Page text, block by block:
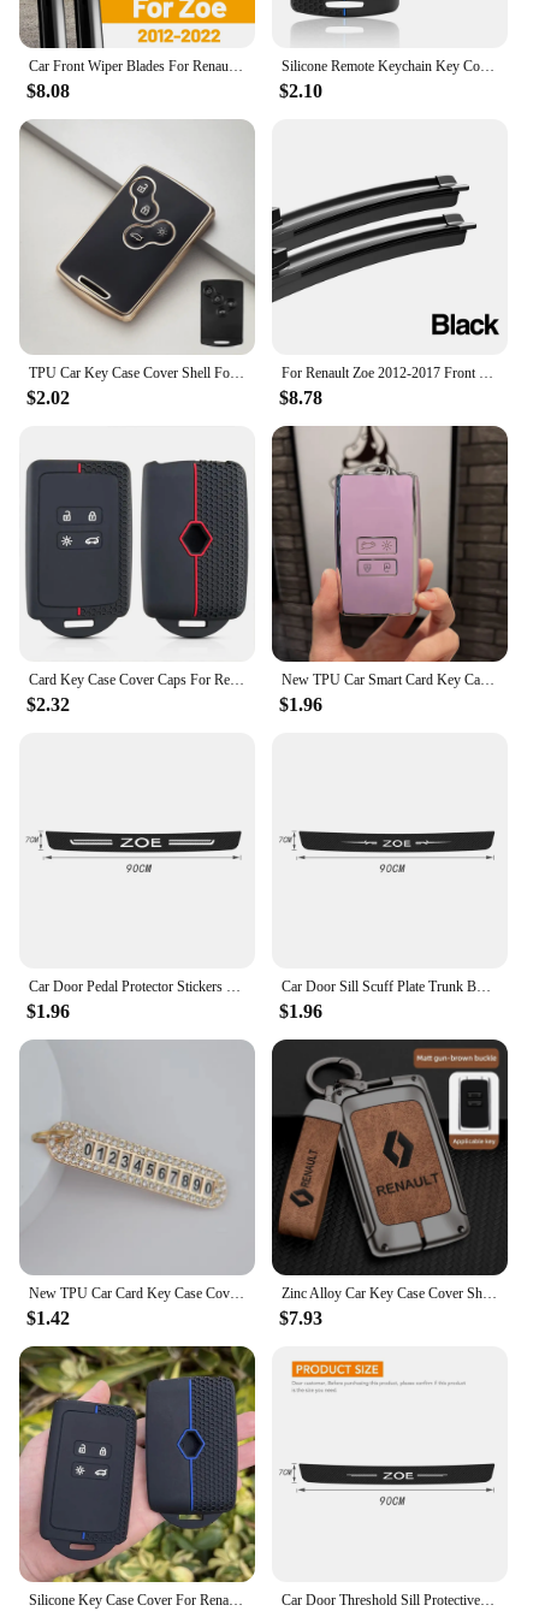
Car Front Wiper Blades For Renault Zoe 2012 - 2022 Window Windscreen Windshield Accessories 2013 2015 2018 2019 2020 2021
$8.08
Silicone Remote Keychain Key Cover For Renault Clio Laguna Koleos Megane Fluence Zoe Scenic Captur Card 4 Buttons Car Key Case
$2.10
TPU Car Key Case Cover Shell For Renault Kaptur Captur Logan Laguna Zoe Koleos Danilo Nema Fluence Megane 2 3 Clio Scenic Duster
$2.02
For Renault Zoe 2012-2017 Front Windshield Wiper Blades 2pcs Windscreen Window Accessories 2013 2014 2015 2016
$8.78
$2.32
New TPU Car Smart Card Key Case Cover Shell Fob for Renault Koleos Kadjar Clio Megane Talisman Espace Zoe Scenic Dacia Sandero
$1.96
$1.96
Car Door Sill Scuff Plate Trunk Bumper Scratch Guard Stickers for Renault ZOE Emblem Carbon Fiber Door Pedal Protective Strips
$1.96
$1.42
Zinc Alloy Car Key Case Cover Shell For Renault Koleos Captur Kadjar Megane Clio Talisman Scenic Arkana Zoe For Dacia Sandero
$7.93
Car Door Threshold Sill Protective Plate Rear Trunk Bumper Guard Stickers for Renault ZOE Badge Door Pedal Anti Scratch Strips